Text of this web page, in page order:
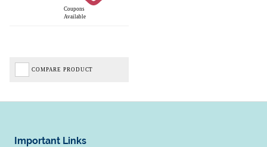
Coupons
Available
COMPARE PRODUCT
Important Links